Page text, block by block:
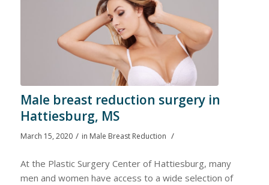
Male breast reduction surgery in
Hattiesburg, MS
March 15, 2020 / in Male Breast Reduction /
At the Plastic Surgery Center of Hattiesburg, many
men and women have access to a wide selection of